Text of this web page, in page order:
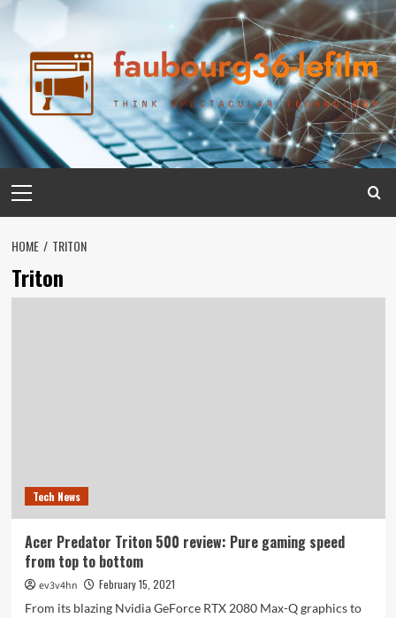
Skip
content
Menu
HOME TRITON
Triton
Tech News
Acer Predator Triton 500 review: Pure gaming speed
from top to bottom
ev3v4hn
February 15, 2021
From its blazing Nvidia GeForce RTX 2080 Max-Q graphics to